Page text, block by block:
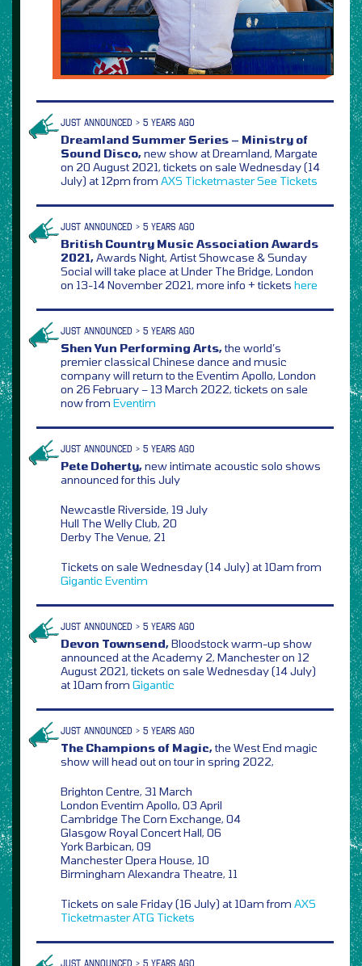
JUST ANNOUNCED > 5 YEARS AGO
Dreamland Summer Series – Ministry of
Sound Disco,new show at Dreamland, Margate
on 20 August 2021, tickets on sale Wednesday (14
July) at 12pm from AXS TicketmasterSee Tickets
JUST ANNOUNCED > 5 YEARS AGO
British Country Music Association Awards
2021,Awards Night, Artist Showcase & Sunday
Social will take place at Under The Bridge, London
on 13-14 November 2021, more info + tickets here
JUST ANNOUNCED > 5 YEARS AGO
Shen Yun Performing Arts,the world’s
premier classical Chinese dance and music
company will return to the Eventim Apollo, London
on 26 February – 13 March 2022, tickets on sale
now from Eventim
JUST ANNOUNCED > 5 YEARS AGO
Pete Doherty,new intimate acoustic solo shows
announced for this July
Newcastle Riverside, 19 July
Hull The Welly Club, 20
Derby The Venue, 21
Tickets on sale Wednesday (14 July) at 10am from
Gigantic Eventim
JUST ANNOUNCED > 5 YEARS AGO
Devon Townsend,Bloodstock warm-up show
announced at the Academy 2, Manchester on 12
August 2021, tickets on sale Wednesday (14 July)
at 10am from Gigantic
JUST ANNOUNCED > 5 YEARS AGO
The Champions of Magic,the West End magic
show will head out on tour in spring 2022,
Brighton Centre, 31 March
London Eventim Apollo, 03 April
Cambridge The Corn Exchange, 04
Glasgow Royal Concert Hall, 06
York Barbican, 09
Manchester Opera House, 10
Birmingham Alexandra Theatre, 11
Tickets on sale Friday (16 July) at 10am from AXS
TicketmasterATG Tickets
JUST ANNOUNCED > 5 YEARS AGO